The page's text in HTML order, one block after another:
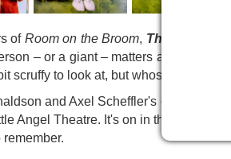
of Room on the Broom, The Smartest
– or a giant – matters a lot more
scruffy to look at, but whose heart is
and Axel Scheffler's classic
Angel Theatre. It's on in the capital